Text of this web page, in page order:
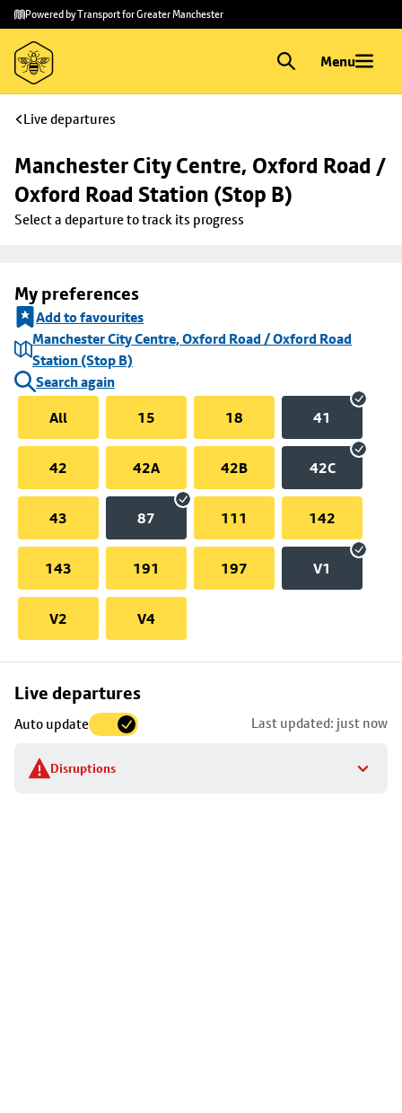
Skip to
main
content
Skip
to
footer
Powered by Transport for Greater Manchester
Menu
Live departures
Manchester City Centre, Oxford Road /
Oxford Road Station (Stop B)
Select a departure to track its progress
My preferences
Add to favourites
Manchester City Centre, Oxford Road / Oxford Road
Station (Stop B)
Search again
All
15 18 41
42 42A 42B 42C
43 87 111 142
143 191 197 V1
V2 V4
Live departures
Auto update Last updated: just now
Disruptions
Skip
to
stop
details